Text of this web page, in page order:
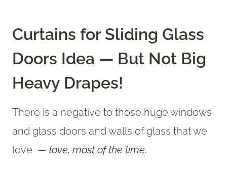
Curtains for Sliding Glass
Doors Idea — But Not Big
Heavy Drapes!
There is a negative to those huge windows
and glass doors and walls of glass that we
love — love, most of the time.